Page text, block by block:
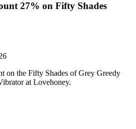
27% on Fifty Shades
on the Fifty Shades of Grey Greedy
at Lovehoney.